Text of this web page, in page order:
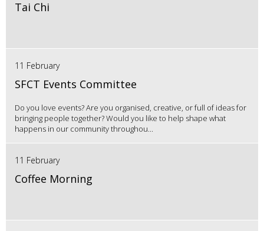
Tai Chi
11 February
SFCT Events Committee
Do you love events? Are you organised, creative, or full of ideas for
bringing people together? Would you like to help shape what
happens in our community throughou...
11 February
Coffee Morning